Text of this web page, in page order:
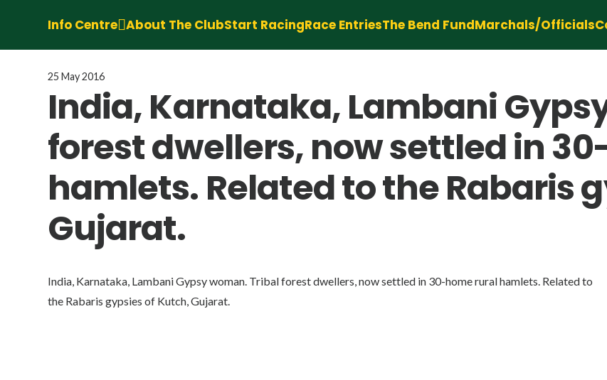
Info Centre About The ClubStart RacingRace EntriesThe Bend FundMarchals/Officials
25 May 2016
India, Karnataka, Lambani
forest dwellers, now settled in
hamlets. Related to the Rabaris
Gujarat.
India, Karnataka, Lambani Gypsy woman. Tribal forest dwellers, now settled in 30-home rural hamlets. Related to
the Rabaris gypsies of Kutch, Gujarat.